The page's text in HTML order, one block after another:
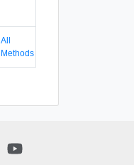
All
Methods